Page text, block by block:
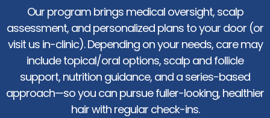
Our program brings medical oversight, scalp
assessment, and personalized plans to your door (or
visit us in-clinic). Depending on your needs, care may
include topical/oral options, scalp and follicle
support, nutrition guidance, and a series-based
approach—so you can pursue fuller-looking, healthier
hair with regular check-ins.